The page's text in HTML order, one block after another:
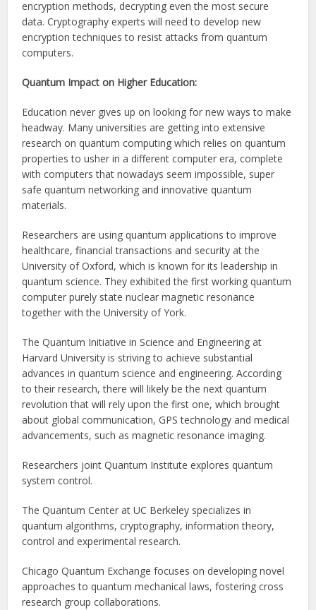
encryption methods, decrypting even the most secure
data. Cryptography experts will need to develop new
encryption techniques to resist attacks from quantum
computers.
Quantum Impact on Higher Education:
Education never gives up on looking for new ways to make
headway. Many universities are getting into extensive
research on quantum computing which relies on quantum
properties to usher in a different computer era, complete
with computers that nowadays seem impossible, super
safe quantum networking and innovative quantum
materials.
Researchers are using quantum applications to improve
healthcare, financial transactions and security at the
University of Oxford, which is known for its leadership in
quantum science. They exhibited the first working quantum
computer purely state nuclear magnetic resonance
together with the University of York.
The Quantum Initiative in Science and Engineering at
Harvard University is striving to achieve substantial
advances in quantum science and engineering. According
to their research, there will likely be the next quantum
revolution that will rely upon the first one, which brought
about global communication, GPS technology and medical
advancements, such as magnetic resonance imaging.
Researchers joint Quantum Institute explores quantum
system control.
The Quantum Center at UC Berkeley specializes in
quantum algorithms, cryptography, information theory,
control and experimental research.
Chicago Quantum Exchange focuses on developing novel
approaches to quantum mechanical laws, fostering cross
research group collaborations.